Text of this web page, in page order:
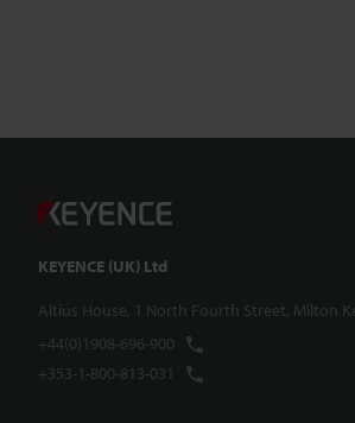
KEYENCE (UK) Ltd
Altius House, 1 North Fourth Street, Milton
+44(0)1908-696-900
+353-1-800-813-031